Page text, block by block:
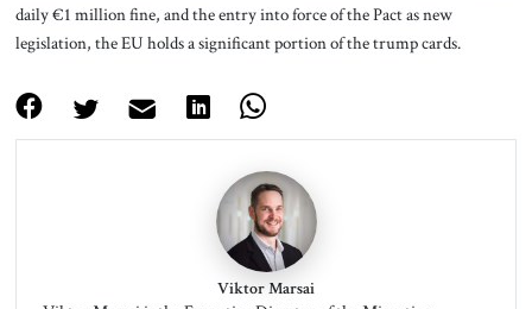
daily €1 million fine, and the entry into force of the Pact as new
legislation, the EU holds a significant portion of the trump cards.
Viktor Marsai